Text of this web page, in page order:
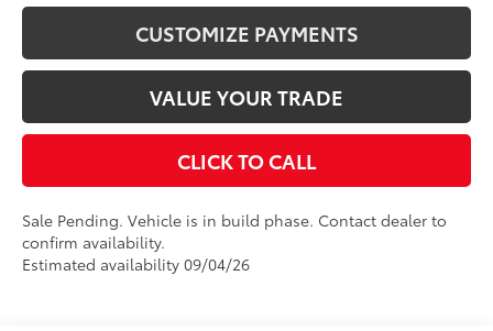
CUSTOMIZE PAYMENTS
VALUE YOUR TRADE
CLICK TO CALL
Sale Pending. Vehicle is in build phase. Contact dealer to
confirm availability.
Estimated availability 09/04/26